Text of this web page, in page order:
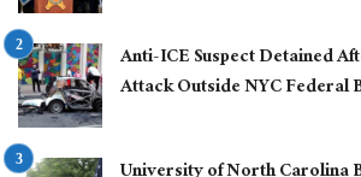
Anti-ICE Suspect Detained
Attack Outside NYC Federal